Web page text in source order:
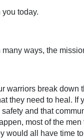
today.
ways, the
warriors break
they need to heal.
and that
most of the
would all have time